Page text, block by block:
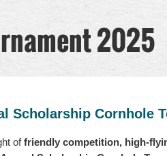
2025
Scholarship Cornhole
offriendly competition, high-